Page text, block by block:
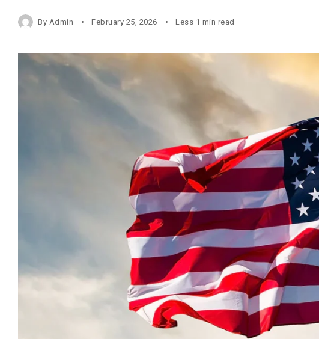
By Admin February 25, 2026 Less 1 min read